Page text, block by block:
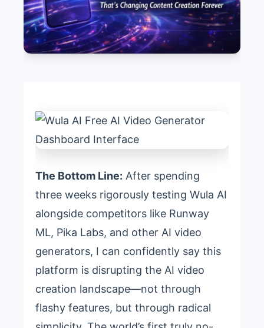
The Bottom Line: After spending
three weeks rigorously testing Wula AI
alongside competitors like Runway
ML, Pika Labs, and other AI video
generators, I can confidently say this
platform is disrupting the AI video
creation landscape—not through
flashy features, but through radical